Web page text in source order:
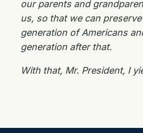
our parents and
us, so that we can
generation of Americans
generation after that.
With that, Mr. President, I